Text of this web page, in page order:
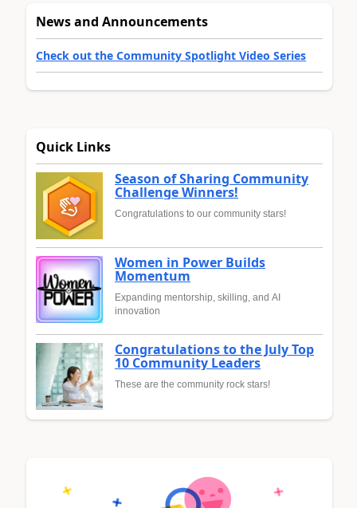
News and Announcements
Check out the Community Spotlight Video Series
Quick Links
Season of Sharing Community
Challenge Winners!
Congratulations to our community stars!
Women in Power Builds
Momentum
Expanding mentorship, skilling, and AI
innovation
Congratulations to the July Top
10 Community Leaders
These are the community rock stars!